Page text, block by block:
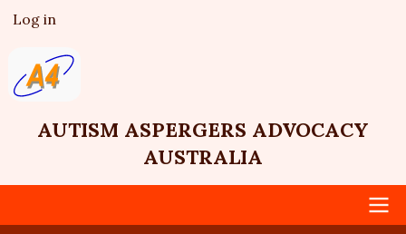
Skip
main
content
User
account
menu
Log in
AUTISM ASPERGERS ADVOCACY
AUSTRALIA